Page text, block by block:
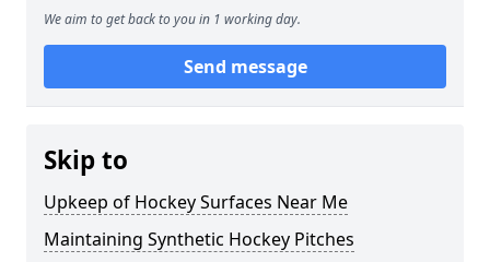
We aim to get back to you in 1 working day.
Send message
Skip to
Upkeep of Hockey Surfaces Near Me
Maintaining Synthetic Hockey Pitches